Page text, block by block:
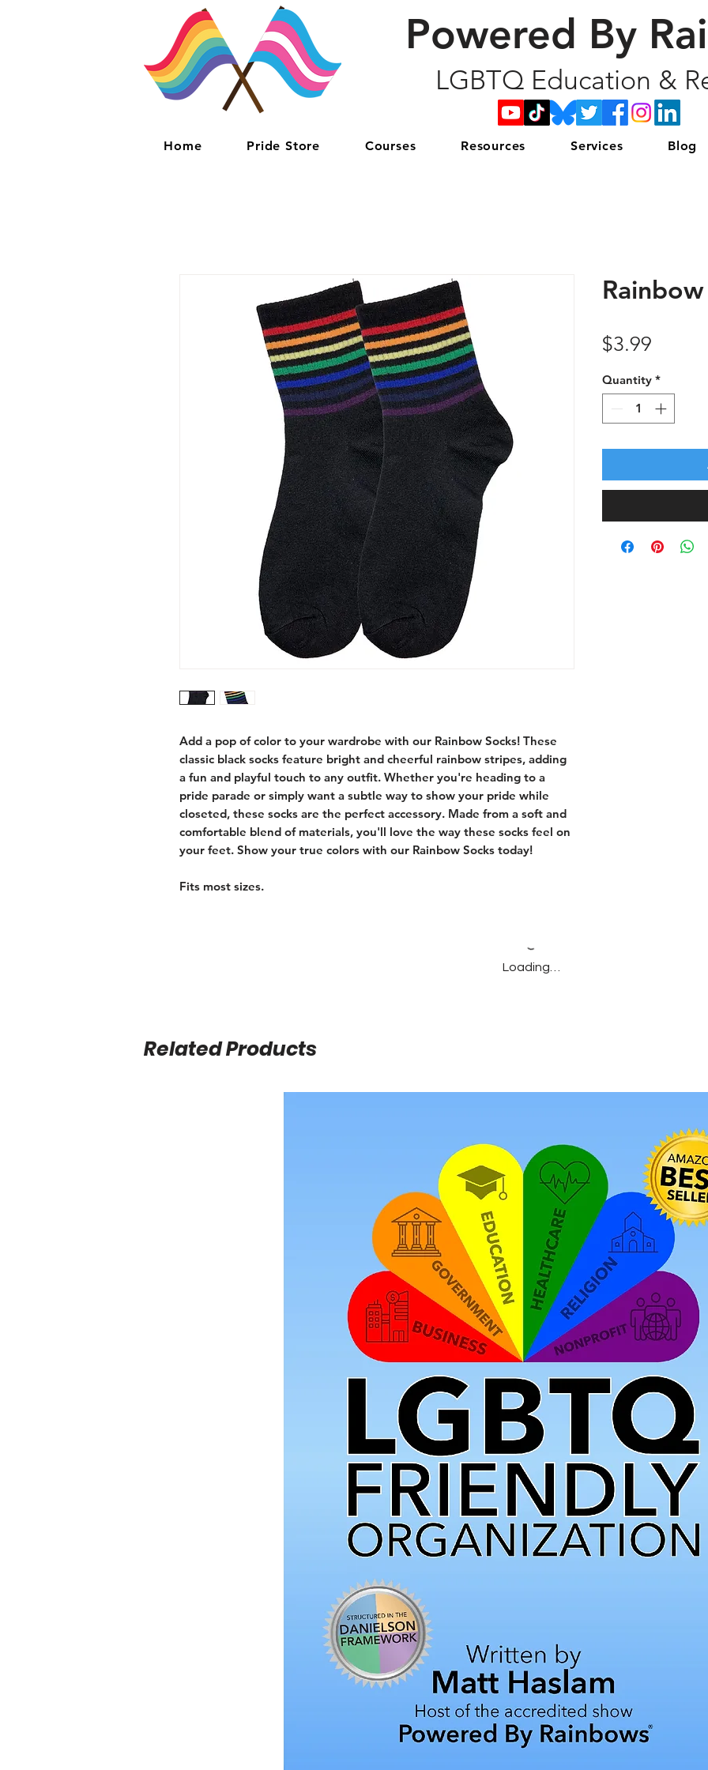
Powered By
LGBTQ Education &
Home Pride Store Courses Resources Services Blog
Add a pop of color to your wardrobe with our Rainbow Socks! These
classic black socks feature bright and cheerful rainbow stripes, adding
a fun and playful touch to any outfit. Whether you're heading to a
pride parade or simply want a subtle way to show your pride while
closeted, these socks are the perfect accessory. Made from a soft and
comfortable blend of materials, you'll love the way these socks feel on
your feet. Show your true colors with our Rainbow Socks today!
Fits most sizes.
$3.99
Quantity *
Loading…
Related Products